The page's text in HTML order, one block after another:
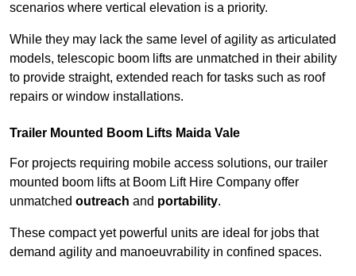
scenarios where vertical elevation is a priority.
While they may lack the same level of agility as articulated
models, telescopic boom lifts are unmatched in their ability
to provide straight, extended reach for tasks such as roof
repairs or window installations.
Trailer Mounted Boom Lifts Maida Vale
For projects requiring mobile access solutions, our trailer
mounted boom lifts at Boom Lift Hire Company offer
unmatched outreach and portability.
These compact yet powerful units are ideal for jobs that
demand agility and manoeuvrability in confined spaces.